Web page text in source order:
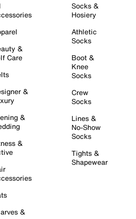
&
Care
&
&
&
&
Socks &
Hosiery
Athletic
Socks
Boot &
Knee
Socks
Crew
Socks
Lines &
No-Show
Socks
Tights &
Shapewear